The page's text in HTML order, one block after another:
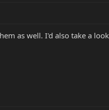
as well. I'd also take a